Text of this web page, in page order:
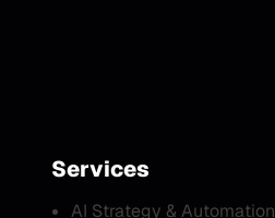
Services
AI Strategy & Automation